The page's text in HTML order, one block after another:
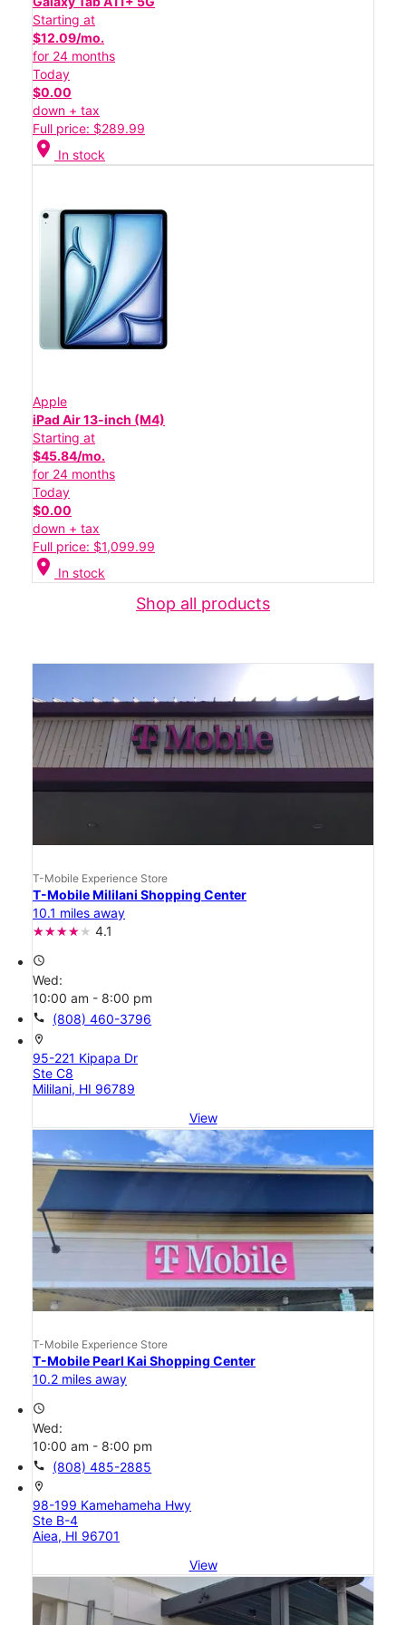
Starting at
$12.09/mo.
for 24 months
Today
$0.00
down + tax
Full price: $289.99
location_on In stock
Apple
iPad Air 13-inch (M4)
Starting at
$45.84/mo.
for 24 months
Today
$0.00
down + tax
Full price: $1,099.99
location_on In stock
Shop all products
T-Mobile Experience Store
T-Mobile Mililani Shopping Center
10.1 miles away
4.1
access_time
Wed:
10:00 am - 8:00 pm
call (808) 460-3796
location_on
95-221 Kipapa Dr
Ste C8
Mililani, HI 96789
View
T-Mobile Experience Store
T-Mobile Pearl Kai Shopping Center
10.2 miles away
access_time
Wed:
10:00 am - 8:00 pm
call (808) 485-2885
location_on
98-199 Kamehameha Hwy
Ste B-4
Aiea, HI 96701
View